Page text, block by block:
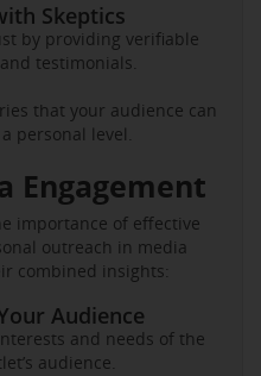
Skeptics
by providing verifiable
testimonials.
that your audience can
personal level.
Engagement
importance of effective
outreach in media
combined insights:
Audience
and needs of the
audience.